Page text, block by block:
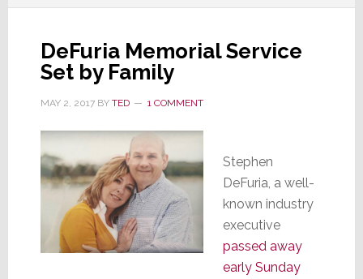
DeFuria Memorial Service
Set by Family
MAY 2, 2017BY TED 1 COMMENT
Stephen
DeFuria, a well-
known industry
executive
passed away
early Sunday